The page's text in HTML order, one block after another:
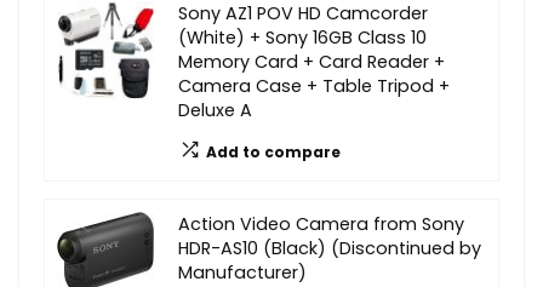
Sony AZ1 POV HD Camcorder
(White) + Sony 16GB Class 10
Memory Card + Card Reader +
Camera Case + Table Tripod +
Deluxe A
Add to compare
Action Video Camera from Sony
HDR-AS10 (Black) (Discontinued by
Manufacturer)